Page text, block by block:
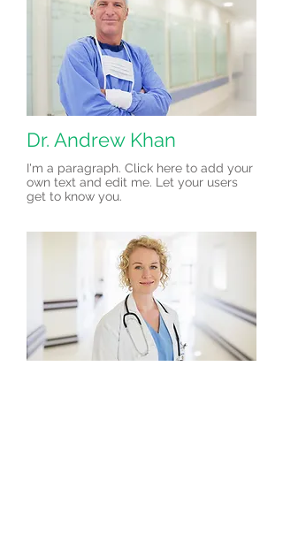
Dr. Andrew Khan
I'm a paragraph. Click here to add your
own text and edit me. Let your users
get to know you.